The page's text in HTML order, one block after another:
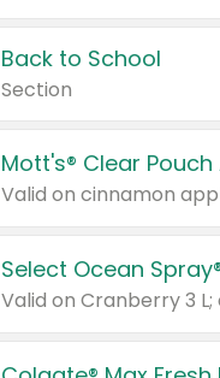
Back to School
Section
Mott's® Clear
Select Ocean
Valid on Cranberry 3